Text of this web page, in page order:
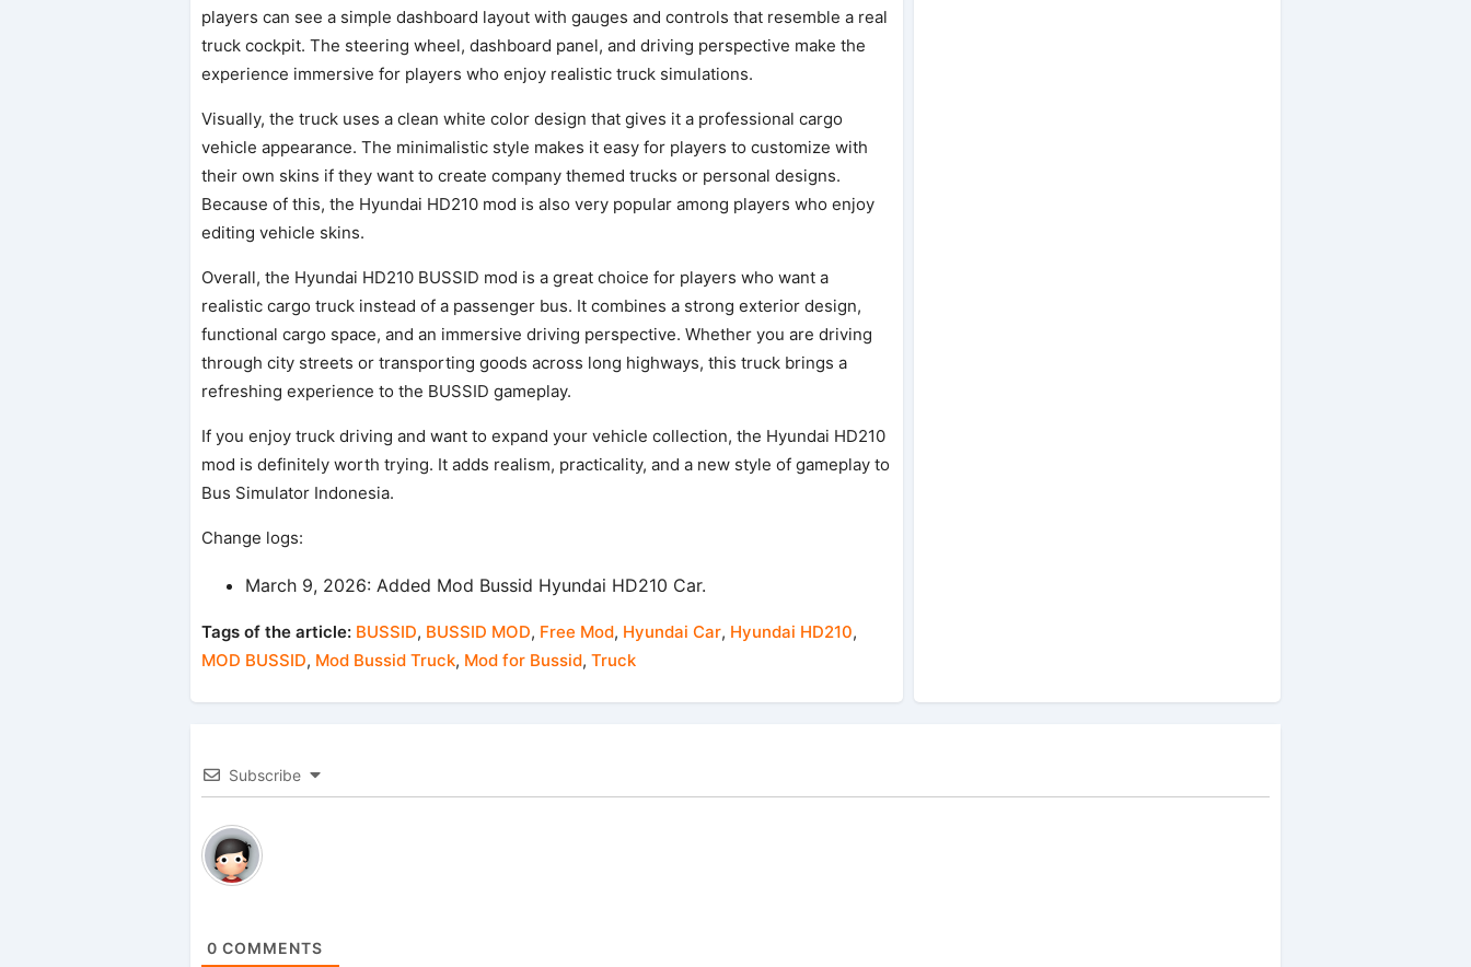
players can see a simple dashboard layout with gauges and controls that resemble a real
truck cockpit. The steering wheel, dashboard panel, and driving perspective make the
experience immersive for players who enjoy realistic truck simulations.
Visually, the truck uses a clean white color design that gives it a professional cargo
vehicle appearance. The minimalistic style makes it easy for players to customize with
their own skins if they want to create company themed trucks or personal designs.
Because of this, the Hyundai HD210 mod is also very popular among players who enjoy
editing vehicle skins.
Overall, the Hyundai HD210 BUSSID mod is a great choice for players who want a
realistic cargo truck instead of a passenger bus. It combines a strong exterior design,
functional cargo space, and an immersive driving perspective. Whether you are driving
through city streets or transporting goods across long highways, this truck brings a
refreshing experience to the BUSSID gameplay.
If you enjoy truck driving and want to expand your vehicle collection, the Hyundai HD210
mod is definitely worth trying. It adds realism, practicality, and a new style of gameplay to
Bus Simulator Indonesia.
Change logs:
March 9, 2026: Added Mod Bussid Hyundai HD210 Car.
Tags of the article: BUSSID, BUSSID MOD, Free Mod, Hyundai Car, Hyundai HD210,
MOD BUSSID, Mod Bussid Truck, Mod for Bussid, Truck
Subscribe
0 COMMENTS